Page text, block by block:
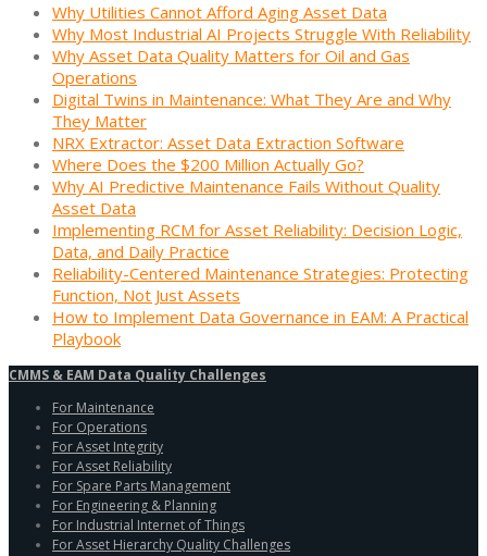
Why Utilities Cannot Afford Aging Asset Data
Why Most Industrial AI Projects Struggle With Reliability
Why Asset Data Quality Matters for Oil and Gas
Operations
Digital Twins in Maintenance: What They Are and Why
They Matter
NRX Extractor: Asset Data Extraction Software
Where Does the $200 Million Actually Go?
Why AI Predictive Maintenance Fails Without Quality
Asset Data
Implementing RCM for Asset Reliability: Decision Logic,
Data, and Daily Practice
Reliability-Centered Maintenance Strategies: Protecting
Function, Not Just Assets
How to Implement Data Governance in EAM: A Practical
Playbook
CMMS & EAM Data Quality Challenges
For Maintenance
For Operations
For Asset Integrity
For Asset Reliability
For Spare Parts Management
For Engineering & Planning
For Industrial Internet of Things
For Asset Hierarchy Quality Challenges